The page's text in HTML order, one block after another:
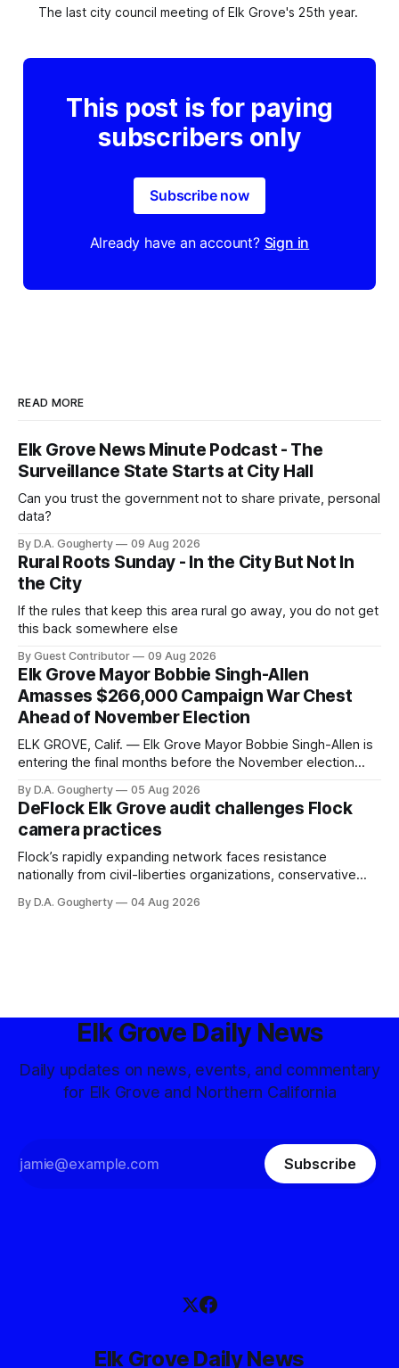
The last city council meeting of Elk Grove's 25th year.
This post is for paying
subscribers only
Subscribe now
Already have an account? Sign in
READ MORE
Elk Grove News Minute Podcast - The
Surveillance State Starts at City Hall
Can you trust the government not to share private, personal
data?
By D.A. Gougherty 09 Aug 2026
Rural Roots Sunday - In the City But Not In
the City
If the rules that keep this area rural go away, you do not get
this back somewhere else
By Guest Contributor 09 Aug 2026
Elk Grove Mayor Bobbie Singh-Allen
Amasses $266,000 Campaign War Chest
Ahead of November Election
ELK GROVE, Calif. — Elk Grove Mayor Bobbie Singh-Allen is
entering the final months before the November election
quarter-million dollars available for her reelection campaign.
Singh-Allen’s campaign reported an ending cash balance
of $266,199.96 as of
By D.A. Gougherty 05 Aug 2026
DeFlock Elk Grove audit challenges Flock
camera practices
Flock’s rapidly expanding network faces resistance
nationally from civil-liberties organizations, conservative
government surveillance
By D.A. Gougherty 04 Aug 2026
Elk Grove Daily News
Daily updates on news, events, and commentary
for Elk Grove and Northern California
Subscribe
Elk Grove Daily News